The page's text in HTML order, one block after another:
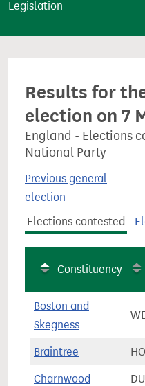
e
Legislation
Results for
election on 7
England - Elections
National Party
Previous general
election
Elections contested
Constituency
Boston and
Skegness
Braintree
Charnwood